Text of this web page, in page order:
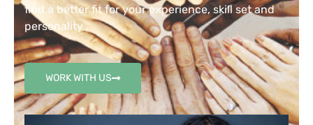
find a better fit for your experience, skill set and
personality .
WORK WITH US